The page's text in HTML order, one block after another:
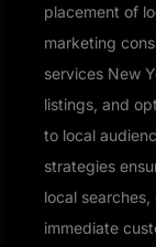
placement of
marketing
services New
listings, and
to local
strategies
local
immediate